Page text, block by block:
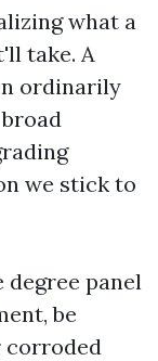
what a
take. A
ordinarily
we stick to
degree panel
be
corroded